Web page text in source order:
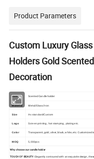
Product Parameters
Custom Luxury
Holders Gold
Decoration
Item Scented Candle holder
Material Metal/Glass/Iron
Size As standard/Custom
Logo Screen printing, hot stamping, plating etc.
Color Transparent, gold, silver, black, white, etc. Customized
MOQ 5,000pcs
Why choose our candle holder
TOUCH OF BEAUTY: Elegantly contoured with an exquisite design,